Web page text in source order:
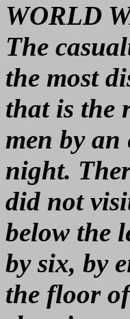
WORLD
The
the most
that is the
men by an
night.
did not
below the
by six, by
the floor